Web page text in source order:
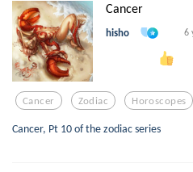
Cancer
hisho 6
Cancer Zodiac Horoscopes
Cancer, Pt 10 of the zodiac series